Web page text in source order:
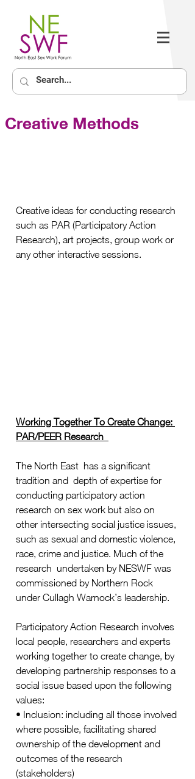
Creative Methods
Creative ideas for conducting research
such as PAR (Participatory Action
Research), art projects, group work or
any other interactive sessions.
Working Together To Create Change:
PAR/PEER Research
The North East  has a significant
tradition and  depth of expertise for
conducting participatory action
research on sex work but also on
other intersecting social justice issues,
such as sexual and domestic violence,
race, crime and justice. Much of the
research  undertaken by NESWF was
commissioned by Northern Rock
under Cullagh Warnock’s leadership.
Participatory Action Research involves
local people, researchers and experts
working together to create change, by
developing partnership responses to a
social issue based upon the following
values:
• Inclusion: including all those involved
where possible, facilitating shared
ownership of the development and
outcomes of the research
(stakeholders)